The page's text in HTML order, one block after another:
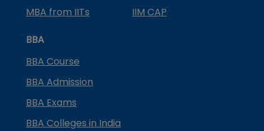
MBA from IITs
IIM CAP
BBA
BBA Course
BBA Admission
BBA Exams
BBA Colleges in India